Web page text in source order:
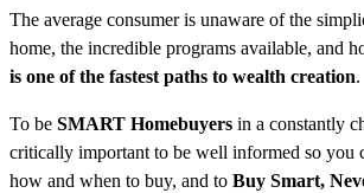
The average consumer is unaware of the
home, the incredible programs available, and
is one of the fastest paths to wealth creation.
To be SMART Homebuyers in a constantly
critically important to be well informed so you
how and when to buy, and to Buy Smart,